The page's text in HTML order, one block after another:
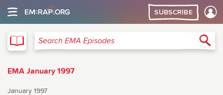
SUBSCRIBE
Search EMA Episodes
EMA January 1997
January 1997